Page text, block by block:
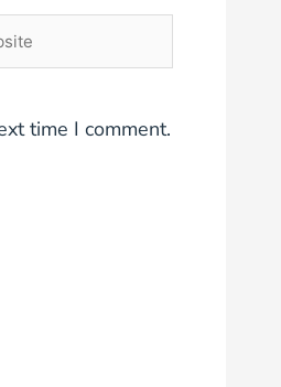
time I comment.